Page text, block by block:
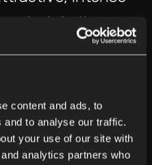
content and ads, to
to analyse our traffic.
your use of our site with
analytics partners who
entertain the
from
begging of May
take place on